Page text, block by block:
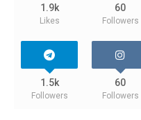
1.9k
Likes
60
Followers
1.5k
Followers
60
Followers